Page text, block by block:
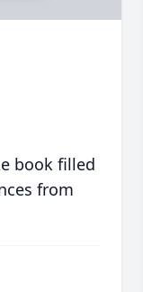
book filled
from